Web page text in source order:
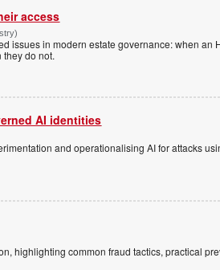
access
issues in modern estate governance: when an
do not.
AI identities
and operationalising AI for attacks
highlighting common fraud tactics, practical